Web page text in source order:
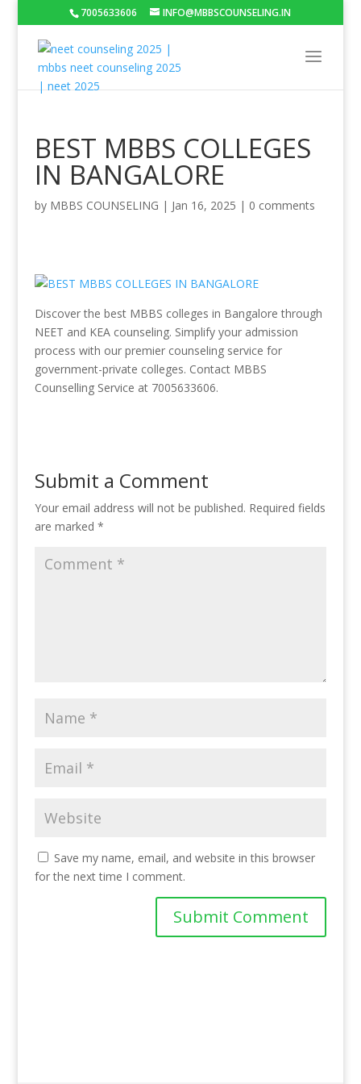
7005633606 INFO@MBBSCOUNSELING.IN
BEST MBBS COLLEGES
IN BANGALORE
by MBBS COUNSELING | Jan 16, 2025 | 0 comments
Discover the best MBBS colleges in Bangalore through
NEET and KEA counseling. Simplify your admission
process with our premier counseling service for
government-private colleges. Contact MBBS
Counselling Service at 7005633606.
Submit a Comment
Your email address will not be published. Required fields
are marked *
Save my name, email, and website in this browser
for the next time I comment.